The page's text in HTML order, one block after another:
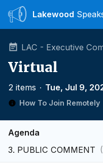
Lakewood
LAC - Executive
Virtual
2 items ∙ Tue, Jul 9,
How To Join Remotely
Agenda
3. PUBLIC COMMENT